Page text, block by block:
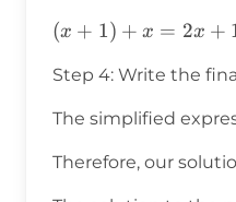
(x+1)
= 2x
+ 1
(x + 1) + x = 2x +
Step 4: Write the
The simplified
Therefore, our